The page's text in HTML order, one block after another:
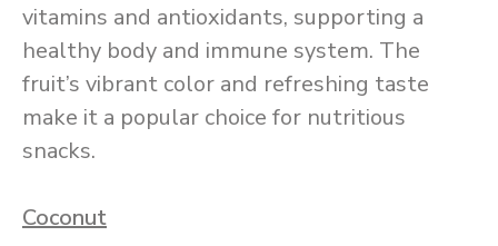
vitamins and antioxidants, supporting a
healthy body and immune system. The
fruit’s vibrant color and refreshing taste
make it a popular choice for nutritious
snacks.
Coconut